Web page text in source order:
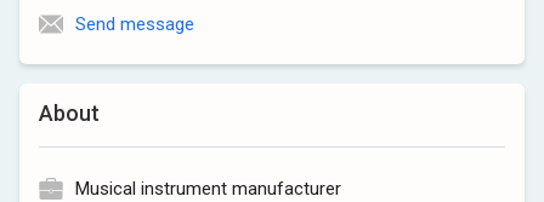
About
Musical instrument manufacturer
Send message